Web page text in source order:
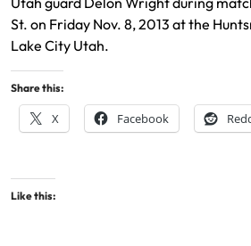
St. on Friday Nov. 8, 2013 at the
Lake City Utah.
Share this:
X Facebook
Like this: